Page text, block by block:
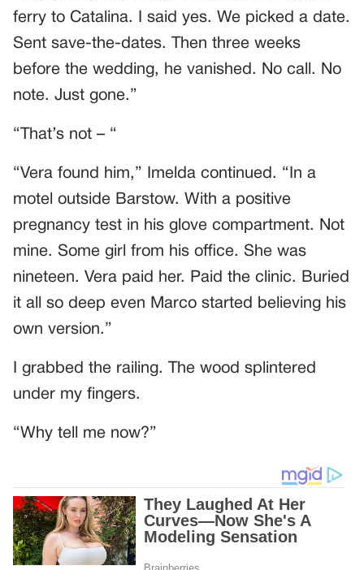
ferry to Catalina. I said yes. We picked a date.
Sent save-the-dates. Then three weeks
before the wedding, he vanished. No call. No
note. Just gone.”
“That’s not – “
“Vera found him,” Imelda continued. “In a
motel outside Barstow. With a positive
pregnancy test in his glove compartment. Not
mine. Some girl from his office. She was
nineteen. Vera paid her. Paid the clinic. Buried
it all so deep even Marco started believing his
own version.”
I grabbed the railing. The wood splintered
under my fingers.
“Why tell me now?”